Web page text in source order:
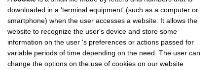
downloaded in a 'terminal equipment' (such as a computer or
smartphone) when the user accesses a website. It allows the
website to recognize the user's device and store some
information on the user 's preferences or actions passed for
variable periods of time depending on the need. The user can
change the options on the use of cookies on our website